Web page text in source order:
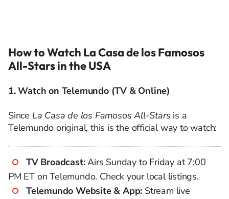
How to Watch La Casa de los Famosos
All-Stars in the USA
1. Watch on Telemundo (TV & Online)
Since La Casa de los Famosos All-Stars is a
Telemundo original, this is the official way to watch:
TV Broadcast:Airs Sunday to Friday at 7:00
PM ET on Telemundo. Check your local listings.
Telemundo Website & App: Stream live